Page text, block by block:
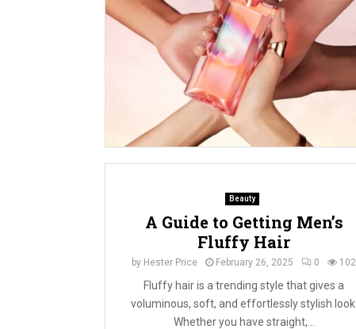
Beauty
A Guide to Getting Men’s
Fluffy Hair
by Hester Price February 26, 2025 0 102
Fluffy hair is a trending style that gives a
voluminous, soft, and effortlessly stylish look.
Whether you have straight,...